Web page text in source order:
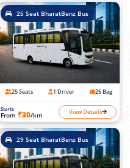
25 Seat BharatBenz Bus
25 Seats 1 Driver 25 Bag
Starts
From ₹30/km View Details
29 Seat BharatBenz Bus